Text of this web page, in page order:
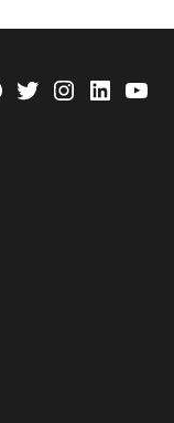
TwitterInstagram
Linkedin